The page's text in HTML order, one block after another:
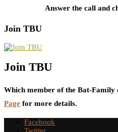
Answer the call and
Join TBU
Join TBU
Which member of the Bat-Family
Page for more details.
Facebook